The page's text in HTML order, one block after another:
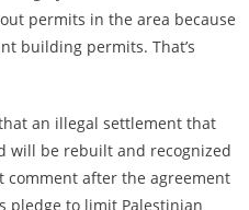
permits in the area because
building permits. That’s
an illegal settlement that
will be rebuilt and recognized
comment after the agreement
pledge to limit Palestinian